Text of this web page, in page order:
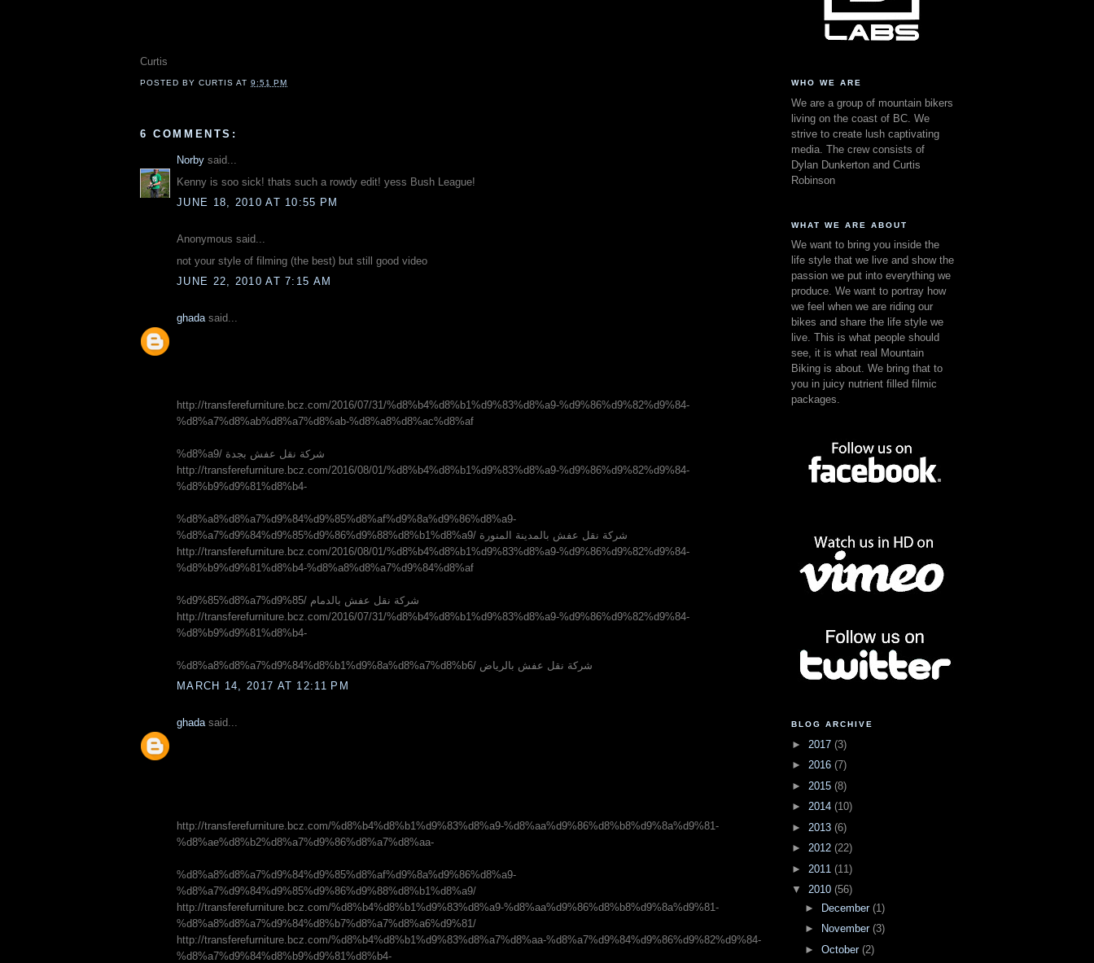
Curtis
POSTED BYCURTIS AT9:51 PM
6 COMMENTS:
Norby said...
Kenny is soo sick! thats such a rowdy edit! yess Bush League!
JUNE 18, 2010 AT 10:55 PM
Anonymous said...
not your style of filming (the best) but still good video
JUNE 22, 2010 AT 7:15 AM
ghadasaid...
http://transferefurniture.bcz.com/2016/07/31/%d8%b4%d8%b1%d9%83%d8%a9-%d9%86%d9%82%d9%84-
%d8%a7%d8%ab%d8%a7%d8%ab-%d8%a8%d8%ac%d8%af
%d8%a9/ شركة نقل عفش بجدة
http://transferefurniture.bcz.com/2016/08/01/%d8%b4%d8%b1%d9%83%d8%a9-%d9%86%d9%82%d9%84-
%d8%b9%d9%81%d8%b4-
%d8%a8%d8%a7%d9%84%d9%85%d8%af%d9%8a%d9%86%d8%a9-
%d8%a7%d9%84%d9%85%d9%86%d9%88%d8%b1%d8%a9/ شركة نقل عفش بالمدينة المنورة
http://transferefurniture.bcz.com/2016/08/01/%d8%b4%d8%b1%d9%83%d8%a9-%d9%86%d9%82%d9%84-
%d8%b9%d9%81%d8%b4-%d8%a8%d8%a7%d9%84%d8%af
%d9%85%d8%a7%d9%85/ شركة نقل عفش بالدمام
http://transferefurniture.bcz.com/2016/07/31/%d8%b4%d8%b1%d9%83%d8%a9-%d9%86%d9%82%d9%84-
%d8%b9%d9%81%d8%b4-
%d8%a8%d8%a7%d9%84%d8%b1%d9%8a%d8%a7%d8%b6/ شركة نقل عفش بالرياض
MARCH 14, 2017 AT 12:11 PM
ghadasaid...
http://transferefurniture.bcz.com/%d8%b4%d8%b1%d9%83%d8%a9-%d8%aa%d9%86%d8%b8%d9%8a%d9%81-
%d8%ae%d8%b2%d8%a7%d9%86%d8%a7%d8%aa-
%d8%a8%d8%a7%d9%84%d9%85%d8%af%d9%8a%d9%86%d8%a9-
%d8%a7%d9%84%d9%85%d9%86%d9%88%d8%b1%d8%a9/
http://transferefurniture.bcz.com/%d8%b4%d8%b1%d9%83%d8%a9-%d8%aa%d9%86%d8%b8%d9%8a%d9%81-
%d8%a8%d8%a7%d9%84%d8%b7%d8%a7%d8%a6%d9%81/
http://transferefurniture.bcz.com/%d8%b4%d8%b1%d9%83%d8%a7%d8%aa-%d8%a7%d9%84%d9%86%d9%82%d9%84-
%d8%a7%d9%84%d8%b9%d9%81%d8%b4-
WHO WE ARE
We are a group of mountain bikers
living on the coast of BC. We
strive to create lush captivating
media. The crew consists of
Dylan Dunkerton and Curtis
Robinson
WHAT WE ARE ABOUT
We want to bring you inside the
life style that we live and show the
passion we put into everything we
produce. We want to portray how
we feel when we are riding our
bikes and share the life style we
live. This is what people should
see, it is what real Mountain
Biking is about. We bring that to
you in juicy nutrient filled filmic
packages.
BLOG ARCHIVE
► 2017 (3)
► 2016 (7)
► 2015 (8)
► 2014 (10)
► 2013 (6)
► 2012 (22)
► 2011 (11)
▼ 2010 (56)
► December (1)
►
November (3)
► October (2)